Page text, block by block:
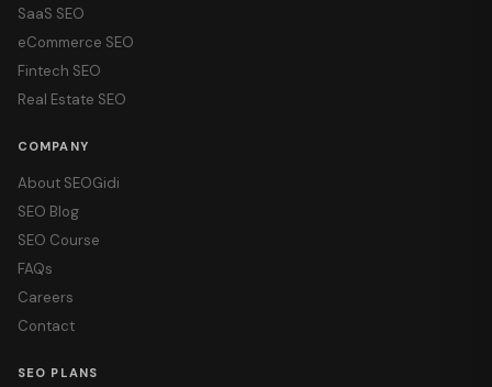
SaaS SEO
eCommerce SEO
Fintech SEO
Real Estate SEO
COMPANY
About SEOGidi
SEO Blog
SEO Course
FAQs
Careers
Contact
SEO PLANS